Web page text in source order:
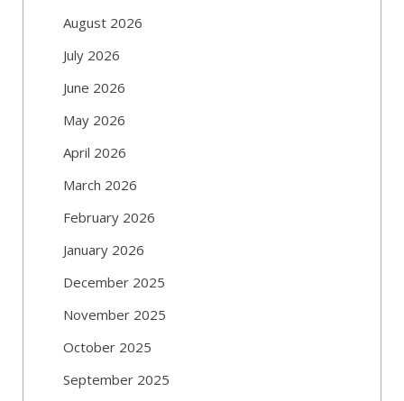
August 2026
July 2026
June 2026
May 2026
April 2026
March 2026
February 2026
January 2026
December 2025
November 2025
October 2025
September 2025